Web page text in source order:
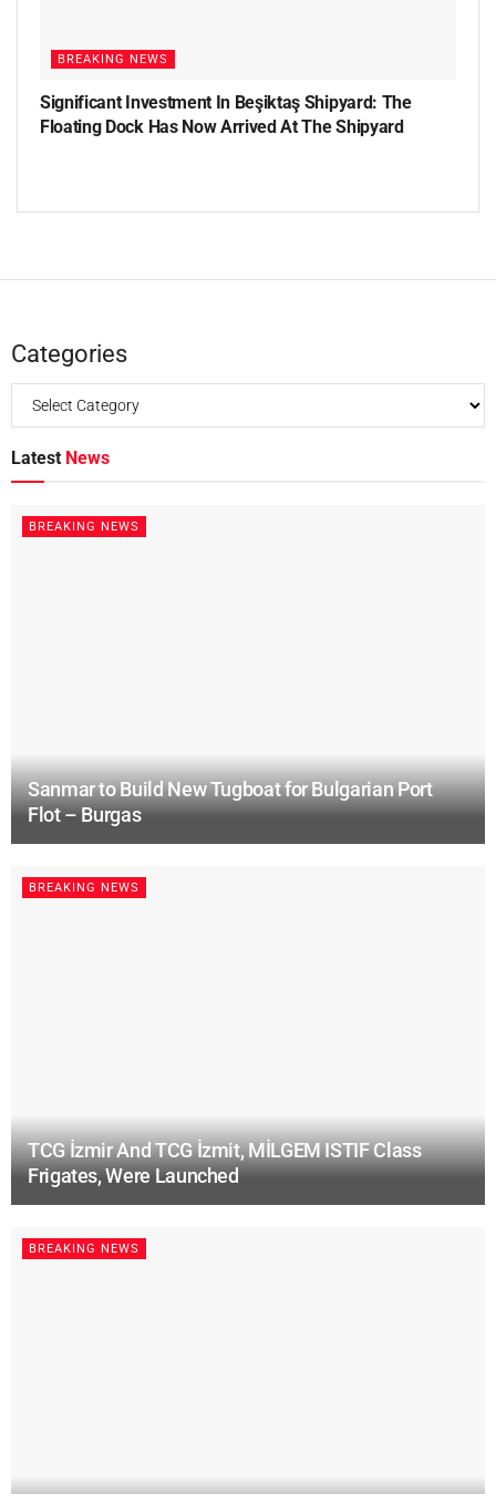
BREAKING NEWS
Significant Investment In Beşiktaş Shipyard: The
Floating Dock Has Now Arrived At The Shipyard
Categories
Latest News
BREAKING NEWS
Sanmar to Build New Tugboat for Bulgarian Port
Flot – Burgas
BREAKING NEWS
TCG İzmir And TCG İzmit, MİLGEM ISTIF Class
Frigates, Were Launched
BREAKING NEWS